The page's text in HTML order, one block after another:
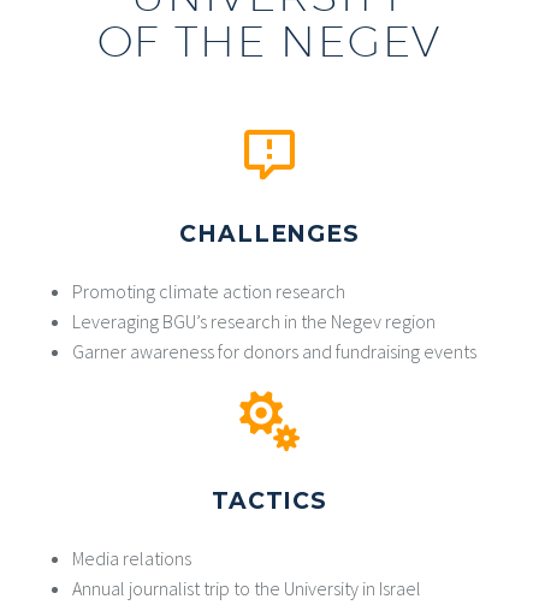
OF THE NEGEV
CHALLENGES
Promoting climate action research
Leveraging BGU’s research in the Negev region
Garner awareness for donors and fundraising events
TACTICS
Media relations
Annual journalist trip to the University in Israel